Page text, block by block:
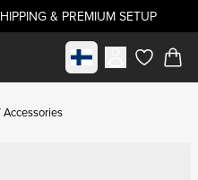
& PREMIUM SETUP
Select marketitems in
Accessories